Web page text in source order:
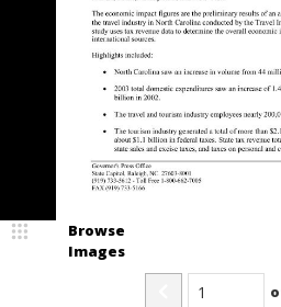
Browse
Images